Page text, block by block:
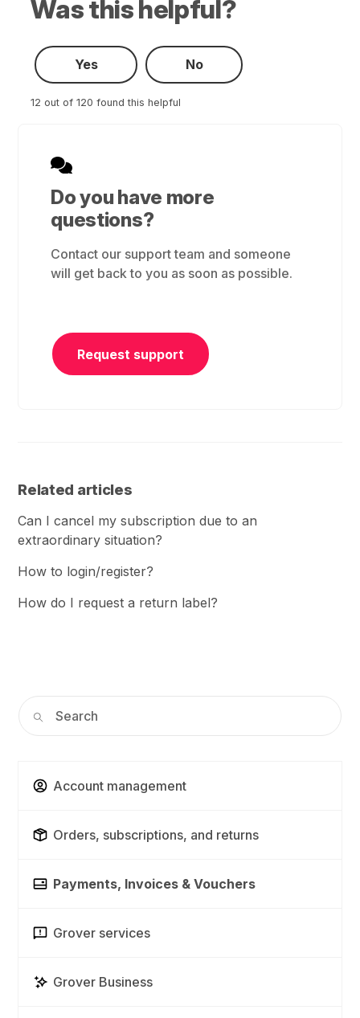
Account management
Orders, subscriptions, and returns
Payments, Invoices & Vouchers
Grover services
Grover Business
Was this helpful?
Yes No
12 out of 120 found this helpful
Do you have more
questions?
Contact our support team and someone
will get back to you as soon as possible.
Request support
Related articles
Can I cancel my subscription due to an
extraordinary situation?
How to login/register?
How do I request a return label?